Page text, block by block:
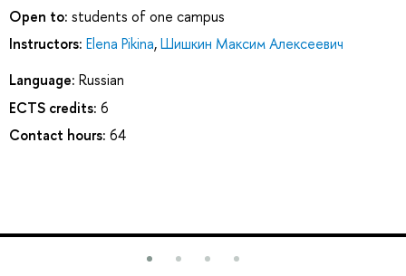
Open to: students of one campus
Instructors: Elena Pikina,Шишкин Максим Алексеевич
Language: Russian
ECTS credits: 6
Contact hours: 64